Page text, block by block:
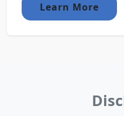
Learn More